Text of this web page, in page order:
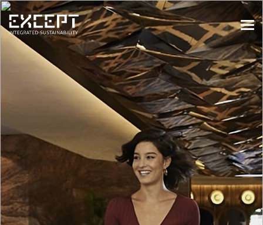
HOME
SERVICES
SERVICES OVERVIEW
BUILT & NATURAL ENVIRONMENT
ORGANIZATIONS & INDUSTRY
TRAINING & KNOWLEDGE
PROJECTS
KNOWLEDGE
ABOUT US
ABOUT US
OUR APPROACH